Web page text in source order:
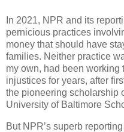
In 2021, NPR and its
pernicious practices
money that should have
families. Neither practice
my own, had been working
injustices for years, after
the pioneering scholarship
University of Baltimore
But NPR’s superb